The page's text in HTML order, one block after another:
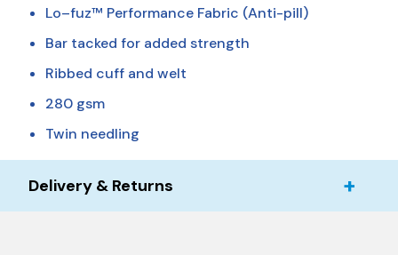
Lo–fuz™ Performance Fabric (Anti-pill)
Bar tacked for added strength
Ribbed cuff and welt
280 gsm
Twin needling
Delivery & Returns